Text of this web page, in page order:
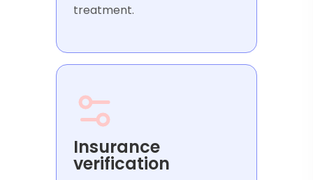
treatment.
Insurance
verification